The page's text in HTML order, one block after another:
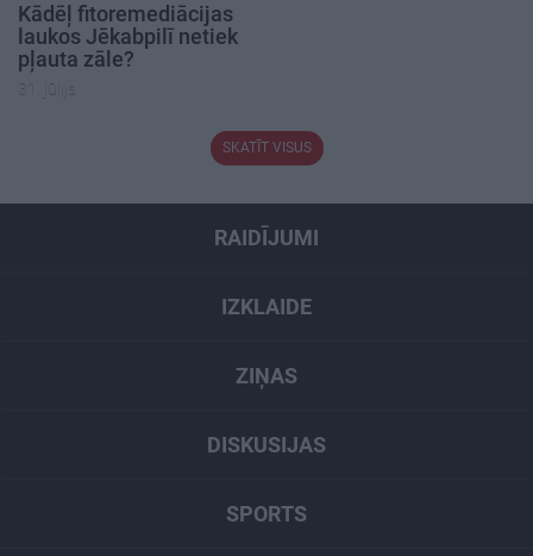
Kādēļ fitoremediācijas
laukos Jēkabpilī netiek
pļauta zāle?
31. jūlijs
SKATĪT VISUS
RAIDĪJUMI
IZKLAIDE
ZIŅAS
DISKUSIJAS
SPORTS